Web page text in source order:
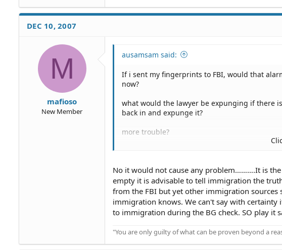
DEC 10, 2007
M
mafioso
New Member
ausamsam said:
If i sent my fingerprints to FBI, would that
now?
what would the lawyer be expunging if there
back in and expunge it?
more trouble?
No it would not cause any problem……….It is
empty it is advisable to tell immigration the
from the FBI but yet other immigration sources
immigration knows. We can't say with
to immigration during the BG check. SO play it
"You are only guilty of what can be proven beyond a